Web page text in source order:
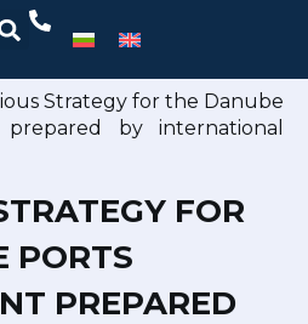
Strategy for the Danube
by international
FOR
PORTS
PREPARED